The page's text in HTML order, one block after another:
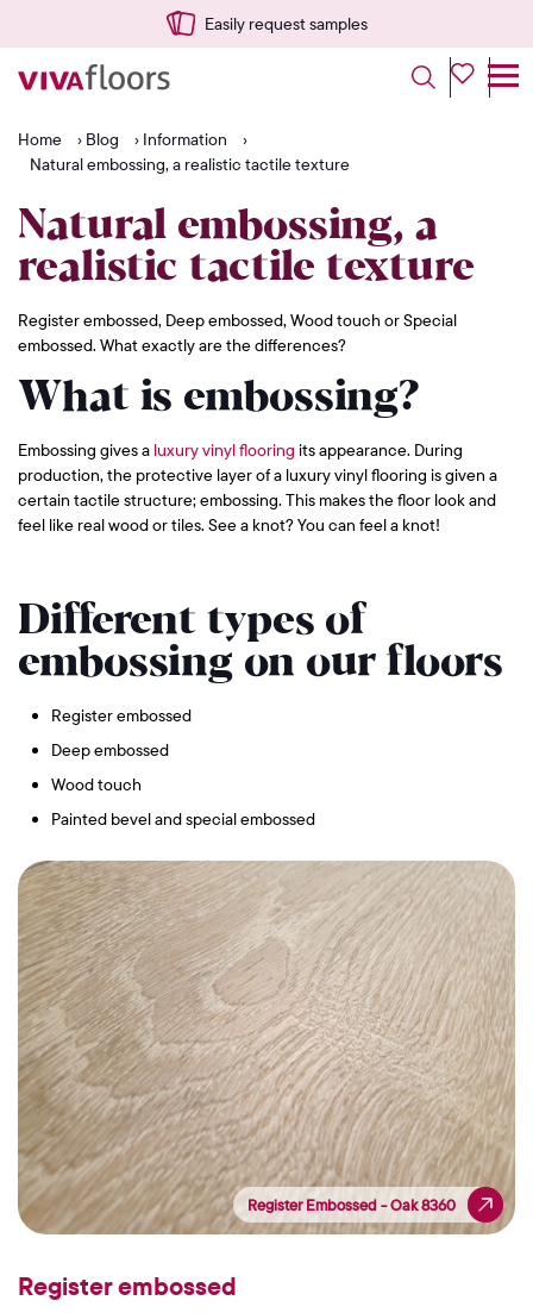
Easily request samples
Home › Blog › Information
›
Natural embossing, a realistic tactile texture
Natural embossing, a
realistic tactile texture
Register embossed, Deep embossed, Wood touch or Special
embossed. What exactly are the differences?
What is embossing?
Embossing gives a luxury vinyl flooring its appearance. During
production, the protective layer of a luxury vinyl flooring is given a
certain tactile structure; embossing. This makes the floor look and
feel like real wood or tiles. See a knot? You can feel a knot!
Different types of
embossing on our floors
Register embossed
Deep embossed
Wood touch
Painted bevel and special embossed
Register Embossed - Oak 8360
Register Embossed - Oak 8360
Register embossed